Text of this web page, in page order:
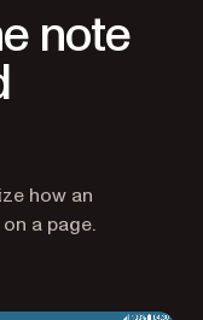
note
for AI agents
how an
a page.